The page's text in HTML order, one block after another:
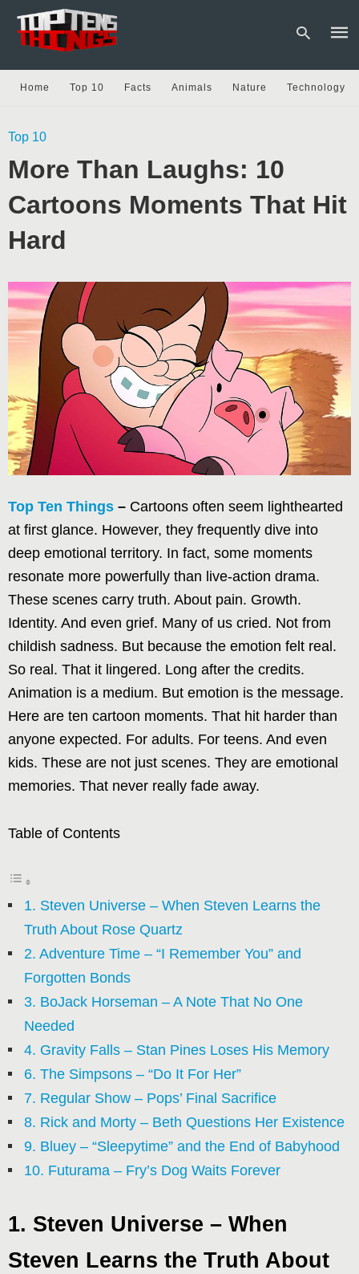
Home Top 10 Facts Animals Nature Technology
Top 10
More Than Laughs: 10
Cartoons Moments That Hit
Hard
Top Ten Things – Cartoons often seem lighthearted
at first glance. However, they frequently dive into
deep emotional territory. In fact, some moments
resonate more powerfully than live-action drama.
These scenes carry truth. About pain. Growth.
Identity. And even grief. Many of us cried. Not from
childish sadness. But because the emotion felt real.
So real. That it lingered. Long after the credits.
Animation is a medium. But emotion is the message.
Here are ten cartoon moments. That hit harder than
anyone expected. For adults. For teens. And even
kids. These are not just scenes. They are emotional
memories. That never really fade away.
Table of Contents
1. Steven Universe – When Steven Learns the
Truth About Rose Quartz
2. Adventure Time – “I Remember You” and
Forgotten Bonds
3. BoJack Horseman – A Note That No One
Needed
4. Gravity Falls – Stan Pines Loses His Memory
6. The Simpsons – “Do It For Her”
7. Regular Show – Pops’ Final Sacrifice
8. Rick and Morty – Beth Questions Her Existence
9. Bluey – “Sleepytime” and the End of Babyhood
10. Futurama – Fry’s Dog Waits Forever
1. Steven Universe – When
Steven Learns the Truth About